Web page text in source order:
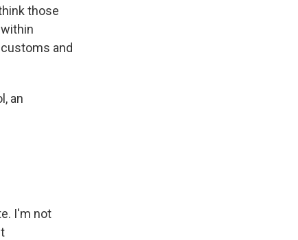
those
and
an
I'm not